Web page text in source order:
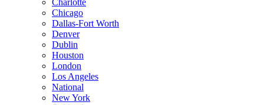
Charlotte
Chicago
Dallas-Fort Worth
Denver
Dublin
Houston
London
Los Angeles
National
New York